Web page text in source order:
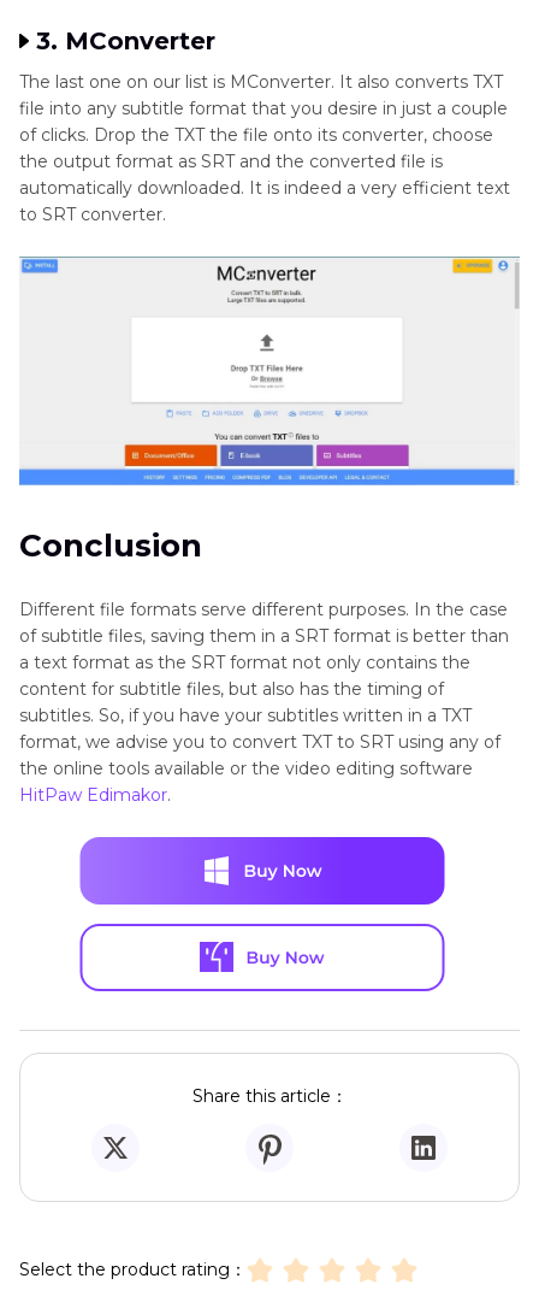
3. MConverter
The last one on our list is MConverter. It also converts TXT
file into any subtitle format that you desire in just a couple
of clicks. Drop the TXT the file onto its converter, choose
the output format as SRT and the converted file is
automatically downloaded. It is indeed a very efficient text
to SRT converter.
Conclusion
Different file formats serve different purposes. In the case
of subtitle files, saving them in a SRT format is better than
a text format as the SRT format not only contains the
content for subtitle files, but also has the timing of
subtitles. So, if you have your subtitles written in a TXT
format, we advise you to convert TXT to SRT using any of
the online tools available or the video editing software
HitPaw Edimakor.
Share this article：
Select the product rating：